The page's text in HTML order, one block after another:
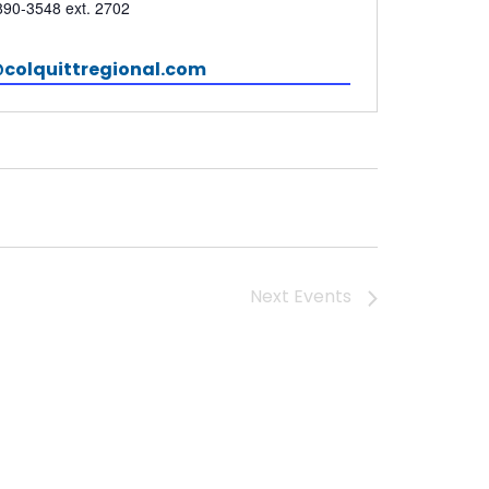
3548 ext. 2702
Next Events